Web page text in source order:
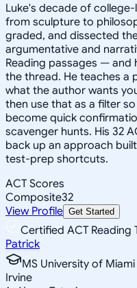
Luke's decade of
from sculpture to
graded, and dissected
argumentative and
Reading passages — and
the thread. He teaches a
what the author wants
then use that as a filter
become quick
scavenger hunts. His 32
back up an approach
test-prep shortcuts.
ACT Scores
Composite32
View Profile Get Started
Certified ACT Reading
Patrick
MS University of
Irvine